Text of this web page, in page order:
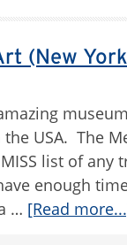
(New
USA. The
list of
enough
… [Read